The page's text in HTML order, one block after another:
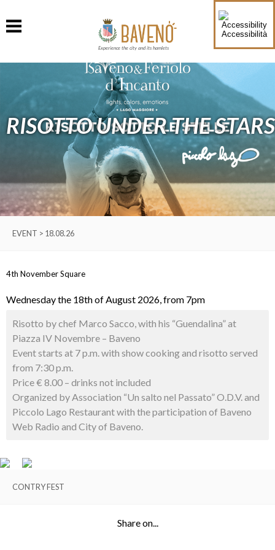
Accessibilità
Experience the city and its hamlets
RISOTTO UNDER THE STARS
EVENT > 18.08.26
4th November Square
Wednesday the 18th of August 2026, from 7pm
Risotto by chef Marco Sacco, with his “Guendalina” at
Piazza IV Novembre – Baveno
Event starts at 7 p.m. with show cooking and risotto served
from 7:30 p.m.
Price € 8.00 – drinks not included
Organized by Association “Un salto nel Passato” O.D.V. and
Piccolo Lago Restaurant with the participation of Baveno
Web Radio and City of Baveno.
CONTRY FEST
Share on...